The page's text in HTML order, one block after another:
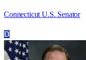
Connecticut U.S. Senator
D